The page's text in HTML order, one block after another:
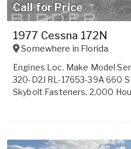
Call for Price
1977 Cessna 172N
Somewhere in Florida
Engines Loc. Make Model
320-D2J RL-17653-39A 660
Skybolt Fasteners, 2,000